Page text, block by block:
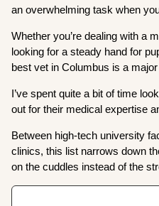
an overwhelming task when
Whether you’re dealing with a
looking for a steady hand for
best vet in Columbus is a
I’ve spent quite a bit of time
out for their medical expertise
Between high-tech university
clinics, this list narrows down
on the cuddles instead of the